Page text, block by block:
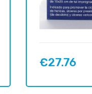
Price
€27.76